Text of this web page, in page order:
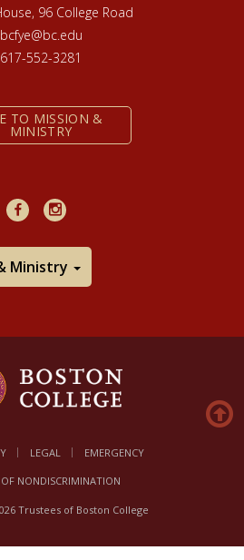
96 College Road
bcfye@bc.edu
617-552-3281
TO MISSION &
MINISTRY
FacebookInstagram
Ministry
LEGAL EMERGENCY
NONDISCRIMINATION
Trustees of Boston College